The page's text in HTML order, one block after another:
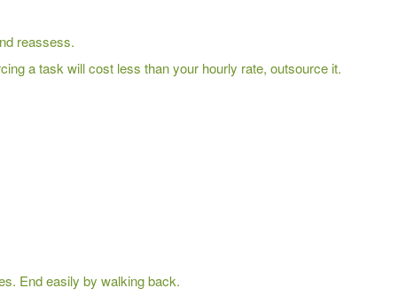
reassess.
a task will cost less than your hourly rate, outsource it.
End easily by walking back.